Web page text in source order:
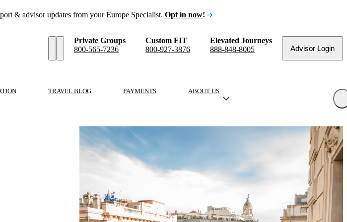
& advisor updates from your Europe Specialist. Opt in now!
Private Groups
800-565-7236
Custom FIT
800-927-3876
Elevated Journeys
888-848-8005
Advisor Login
TRAVEL BLOG PAYMENTS ABOUT US